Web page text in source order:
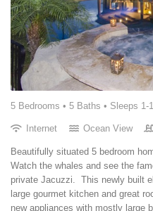
5 Bedrooms • 5 Baths • Sleeps 1-
Internet Ocean View
Beautifully situated 5 bedroom
Watch the whales and see the
private Jacuzzi. This newly built
large gourmet kitchen and great
new appliances with mostly large